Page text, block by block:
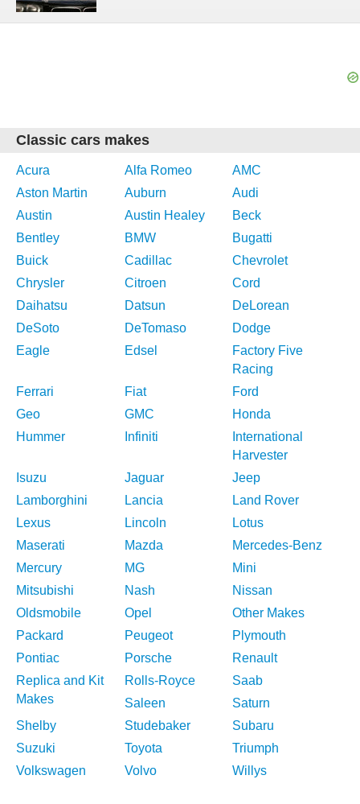
Classic cars makes
Acura Alfa Romeo
AMC
Aston Martin
Auburn
Audi
Austin
Austin Healey
Beck
Bentley
BMW
Bugatti
Buick
Cadillac
Chevrolet
Chrysler
Citroen
Cord
Daihatsu
Datsun
DeLorean
DeSoto
DeTomaso
Dodge
Eagle
Edsel
Factory Five
Racing
Ferrari
Fiat
Ford
Geo
GMC
Honda
Hummer
Infiniti
International
Harvester
Isuzu
Jaguar
Jeep
Lamborghini
Lancia
Land Rover
Lexus
Lincoln
Lotus
Maserati
Mazda
Mercedes-Benz
Mercury
MG
Mini
Mitsubishi
Nash
Nissan
Oldsmobile
Opel
Other Makes
Packard
Peugeot
Plymouth
Pontiac
Porsche
Renault
Replica and Kit
Makes
Rolls-Royce
Saab
Saleen
Saturn
Shelby
Studebaker
Subaru
Suzuki
Toyota
Triumph
Volkswagen
Volvo Willys